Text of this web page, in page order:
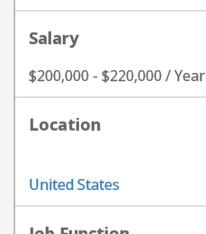
Salary
$200,000 - $220,000 / Year
Location
United States